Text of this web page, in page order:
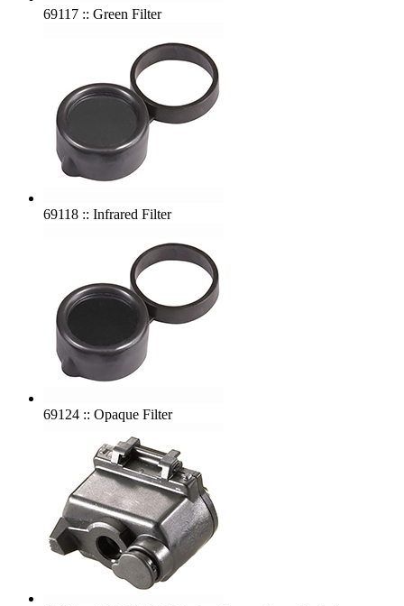
69117 :: Green Filter
69118 :: Infrared Filter
69124 :: Opaque Filter